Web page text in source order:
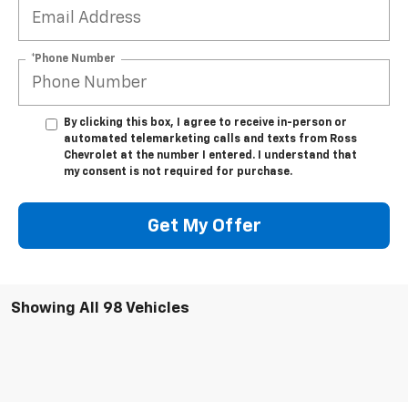
*Phone Number
By clicking this box, I agree to receive in-person or
automated telemarketing calls and texts from Ross
Chevrolet at the number I entered. I understand that
my consent is not required for purchase.
Get My Offer
Showing All 98 Vehicles